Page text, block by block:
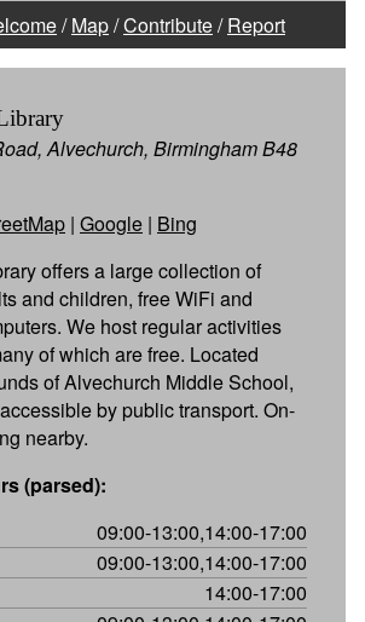
/Map/Contribute/Report
Alvechurch, Birmingham B48
| Google | Bing
offers a large collection of
and children, free WiFi and
We host regular activities
of which are free. Located
of Alvechurch Middle School,
by public transport. On-
nearby.
(parsed):
09:00-13:00,14:00-17:00
09:00-13:00,14:00-17:00
14:00-17:00